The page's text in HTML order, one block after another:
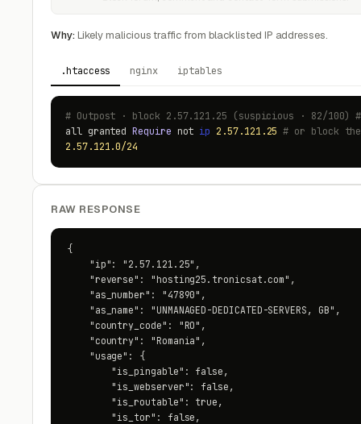
Why:Likely malicious traffic from blacklisted IP addresses.
.htaccess nginx iptables
# Outpost · block 2.57.121.25 (suspicious · 82/
all grantedRequire not ip 2.57.121.25 # or block
2.57.121.0/24
RAW RESPONSE
{
    "ip": "2.57.121.25",
    "reverse": "hosting25.tronicsat.com",
    "as_number": "47890",
    "as_name": "UNMANAGED-DEDICATED-SERVERS, GB",
    "country_code": "RO",
    "country": "Romania",
    "usage": {
        "is_pingable": false,
        "is_webserver": false,
        "is_routable": true,
        "is_tor": false,